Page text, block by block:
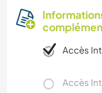
Accès
Accès